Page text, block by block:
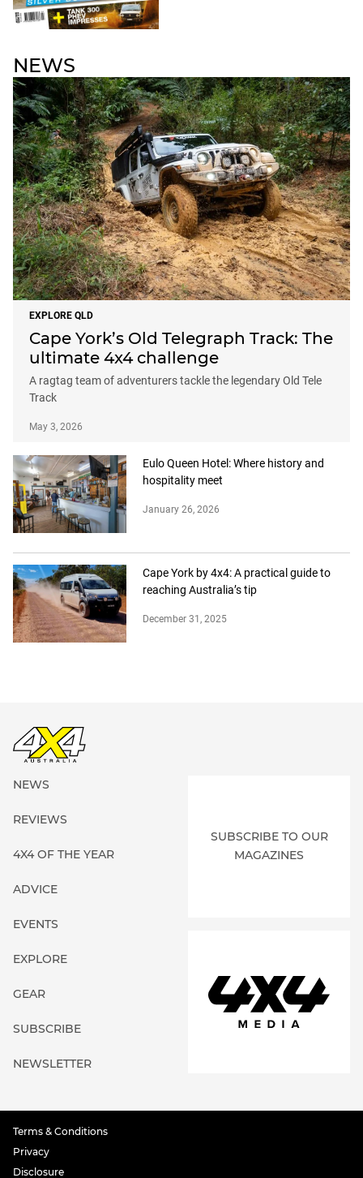
NEWS
EXPLORE QLD
Cape York’s Old Telegraph Track: The
ultimate 4x4 challenge
A ragtag team of adventurers tackle the legendary Old Tele
Track
May 3, 2026
Eulo Queen Hotel: Where history and
hospitality meet
January 26, 2026
Cape York by 4x4: A practical guide to
reaching Australia’s tip
December 31, 2025
NEWS
REVIEWS
4X4 OF THE YEAR
ADVICE
EVENTS
EXPLORE
GEAR
SUBSCRIBE
NEWSLETTER
SUBSCRIBE TO OUR
MAGAZINES
Terms & Conditions
Privacy
Disclosure